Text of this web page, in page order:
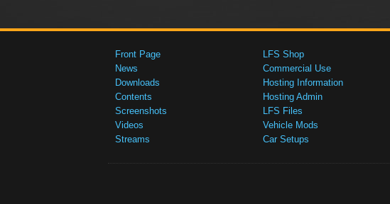
Front Page
News
Downloads
Contents
Screenshots
Videos
Streams
LFS Shop
Commercial Use
Hosting Information
Hosting Admin
LFS Files
Vehicle Mods
Car Setups